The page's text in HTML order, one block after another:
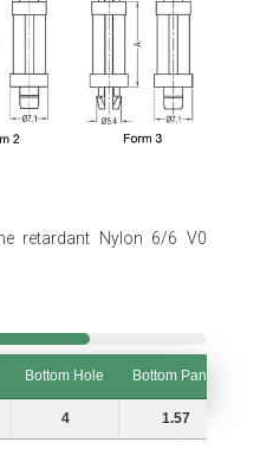
retardant Nylon 6/6 V0
Bottom Hole Bottom Panel
Bottom Hole Bottom Panel
4 1.57